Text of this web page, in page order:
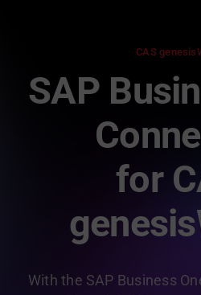
CAS
SAP
for
With the SAP Business